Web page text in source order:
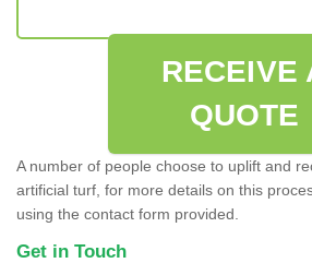
RECEIVE
QUOTE
A number of people choose to uplift and
artificial turf, for more details on this
using the contact form provided.
Get in Touch